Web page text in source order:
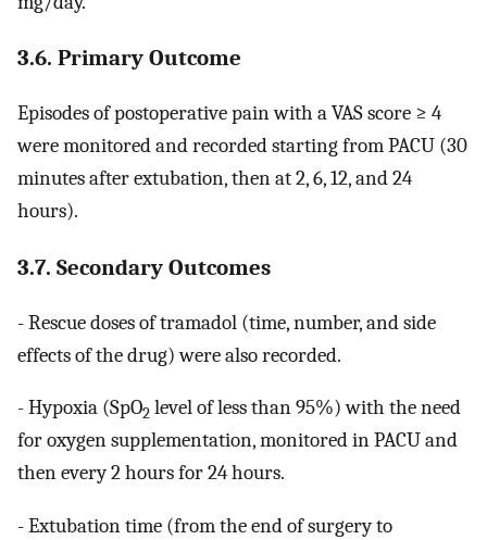
3.6. Primary Outcome
Episodes of postoperative pain with a VAS score ≥ 4
were monitored and recorded starting from PACU (30
minutes after extubation, then at 2, 6, 12, and 24
hours).
3.7. Secondary Outcomes
- Rescue doses of tramadol (time, number, and side
effects of the drug) were also recorded.
- Hypoxia (SpO2 level of less than 95%) with the need
for oxygen supplementation, monitored in PACU and
then every 2 hours for 24 hours.
- Extubation time (from the end of surgery to